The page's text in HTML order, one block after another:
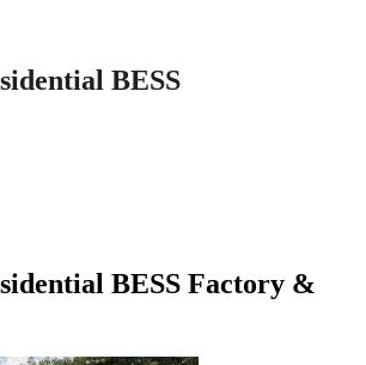
BESS
BESS Factory &